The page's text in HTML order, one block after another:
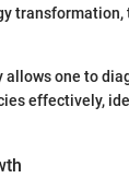
one to
effectively,